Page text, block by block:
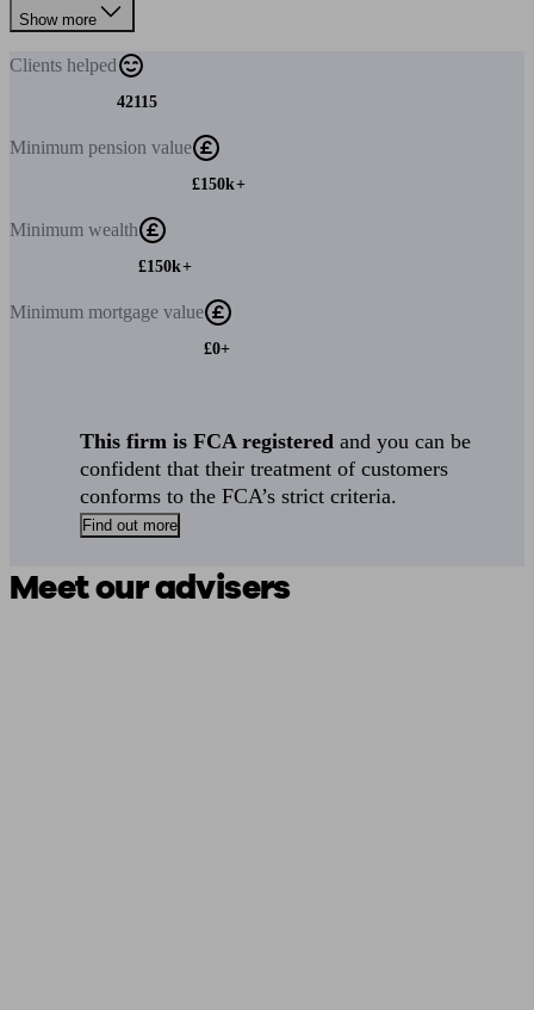
Show more
Clients helped
42115
Minimum pension value
£150k+
Minimum wealth
£150k+
Minimum mortgage value
£0+
This firm is FCA registered and you can be
confident that their treatment of customers
conforms to the FCA’s strict criteria.
Find out more
Meet our advisers